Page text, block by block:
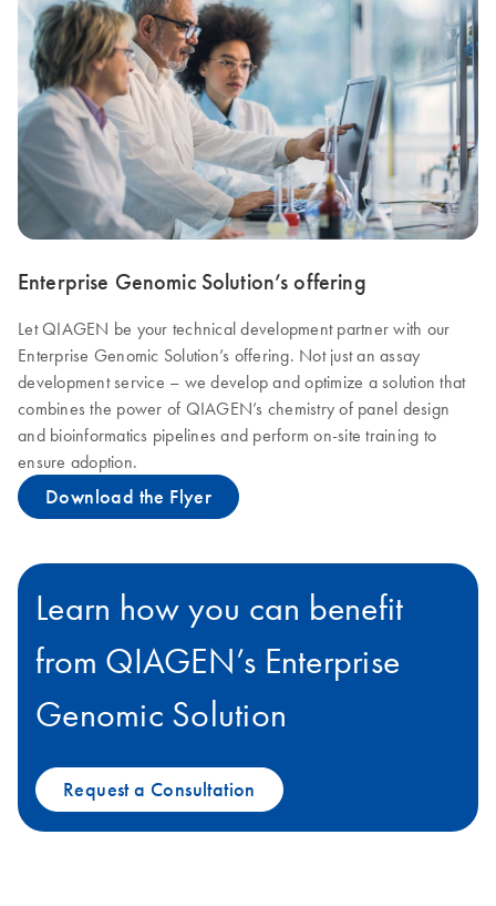
Enterprise Genomic Solution’s offering
Let QIAGEN be your technical development partner with our
Enterprise Genomic Solution’s offering. Not just an assay
development service – we develop and optimize a solution that
combines the power of QIAGEN’s chemistry of panel design
and bioinformatics pipelines and perform on-site training to
ensure adoption.
Download the Flyer
Learn how you can benefit
from QIAGEN’s Enterprise
Genomic Solution
Request a Consultation